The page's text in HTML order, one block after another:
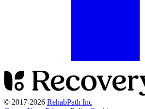
© 2017-2026 RehabPath Inc